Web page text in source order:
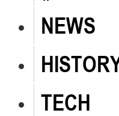
NEWS
TECH